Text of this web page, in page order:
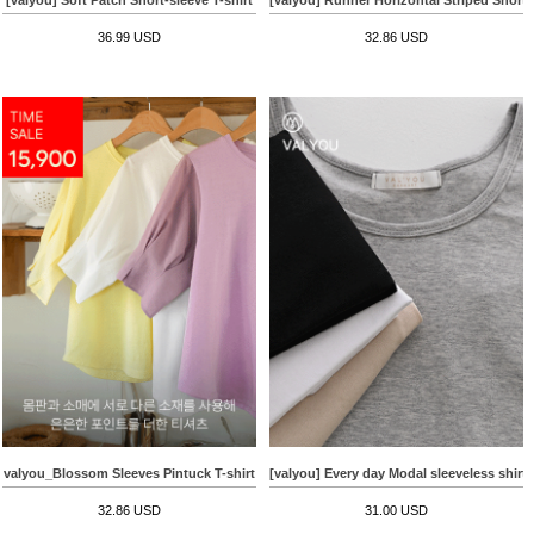
36.99 USD 32.86 USD
valyou_Blossom Sleeves Pintuck T-shirt
32.86 USD
[valyou] Every day Modal sleeveless shirt
31.00 USD